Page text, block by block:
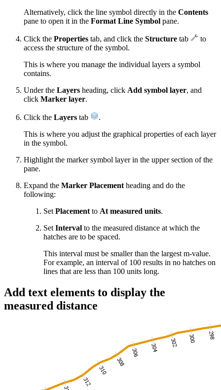
Alternatively, click the line symbol directly in the Contents
pane to open it in the Format Line Symbol pane.
Click the Properties tab, and click the Structure tab
to
access the structure of the symbol.
This is where you manage the individual layers a symbol
contains.
Under the Layers heading, click Add symbol layer, and
click Marker layer.
Click the Layers tab
.
This is where you adjust the graphical properties of each layer
in the symbol.
Highlight the marker symbol layer in the upper section of the
pane.
Expand the Marker Placement heading and do the
following:
Set Placement to At measured units.
Set Interval to the measured distance at which the
hatches are to be spaced.
This interval must be smaller than the largest m-value.
For example, an interval of 100 results in no hatches on
lines that are less than 100 units long.
Add text elements to display the
measured distance